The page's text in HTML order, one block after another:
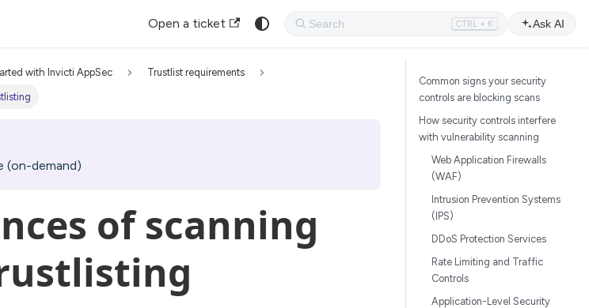
Open a ticket CTRL + K Ask AI
with Invicti AppSec Trustlist requirements
(on-demand)
of scanning
Common signs your security
controls are blocking scans
How security controls interfere
with vulnerability scanning
Web Application Firewalls
(WAF)
Intrusion Prevention Systems
(IPS)
DDoS Protection Services
Rate Limiting and Traffic
Controls
Application-Level Security